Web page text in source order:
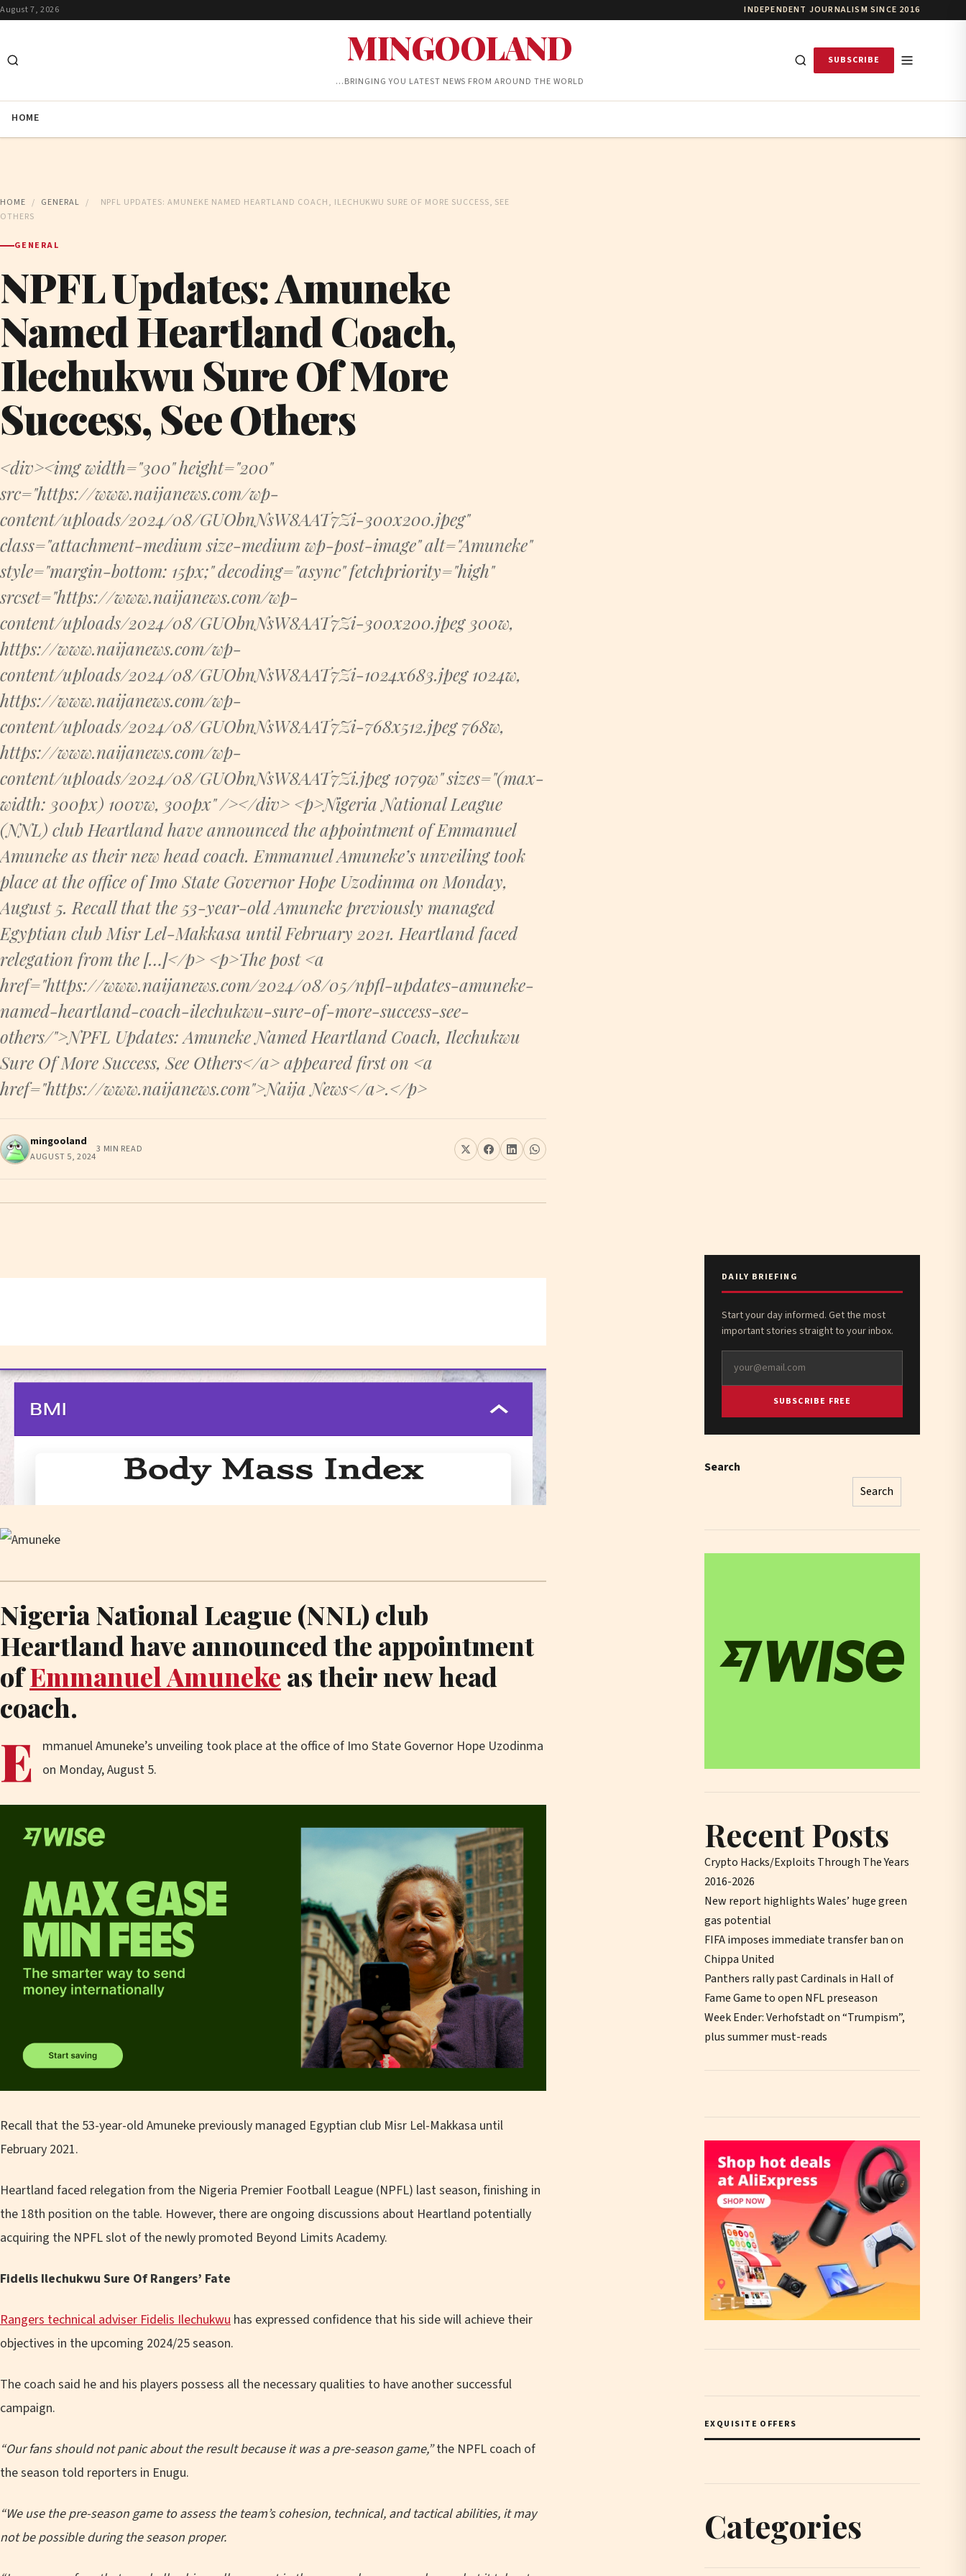
August 7, 2026 INDEPENDENT JOURNALISM SINCE 2016
MINGOOLAND
…BRINGING YOU LATEST NEWS FROM AROUND THE WORLD
SUBSCRIBE
HOME
HOME / GENERAL /
NPFL UPDATES: AMUNEKE NAMED HEARTLAND COACH, ILECHUKWU SURE OF MORE SUCCESS, SEE
OTHERS
GENERAL
NPFL Updates: Amuneke
Named Heartland Coach,
Ilechukwu Sure Of More
Success, See Others
<div><img width="300" height="200"
src="https://www.naijanews.com/wp-
content/uploads/2024/08/GUObnNsW8AAT7Zi-300x200.jpeg"
class="attachment-medium size-medium wp-post-image" alt="Amuneke"
style="margin-bottom: 15px;" decoding="async" fetchpriority="high"
srcset="https://www.naijanews.com/wp-
content/uploads/2024/08/GUObnNsW8AAT7Zi-300x200.jpeg 300w,
https://www.naijanews.com/wp-
content/uploads/2024/08/GUObnNsW8AAT7Zi-1024x683.jpeg 1024w,
https://www.naijanews.com/wp-
content/uploads/2024/08/GUObnNsW8AAT7Zi-768x512.jpeg 768w,
https://www.naijanews.com/wp-
content/uploads/2024/08/GUObnNsW8AAT7Zi.jpeg 1079w" sizes="(max-
width: 300px) 100vw, 300px" /></div> <p>Nigeria National League
(NNL) club Heartland have announced the appointment of Emmanuel
Amuneke as their new head coach. Emmanuel Amuneke’s unveiling took
place at the office of Imo State Governor Hope Uzodinma on Monday,
August 5. Recall that the 53-year-old Amuneke previously managed
Egyptian club Misr Lel-Makkasa until February 2021. Heartland faced
relegation from the […]</p> <p>The post <a
href="https://www.naijanews.com/2024/08/05/npfl-updates-amuneke-
named-heartland-coach-ilechukwu-sure-of-more-success-see-
others/">NPFL Updates: Amuneke Named Heartland Coach, Ilechukwu
Sure Of More Success, See Others</a> appeared first on <a
href="https://www.naijanews.com">Naija News</a>.</p>
mingooland
AUGUST 5, 2024
3 MIN READ
Nigeria National League (NNL) club
Heartland have announced the appointment
ofEmmanuel Amuneke as their new head
coach.
E
mmanuel Amuneke’s unveiling took place at the office of Imo State Governor Hope Uzodinma
on Monday, August 5.
Recall that the 53-year-old Amuneke previously managed Egyptian club Misr Lel-Makkasa until
February 2021.
Heartland faced relegation from the Nigeria Premier Football League (NPFL) last season, finishing in
the 18th position on the table. However, there are ongoing discussions about Heartland potentially
acquiring the NPFL slot of the newly promoted Beyond Limits Academy.
Fidelis Ilechukwu Sure Of Rangers’ Fate
Rangers technical adviser Fidelis Ilechukwu has expressed confidence that his side will achieve their
objectives in the upcoming 2024/25 season.
The coach said he and his players possess all the necessary qualities to have another successful
campaign.
“Our fans should not panic about the result because it was a pre-season game,”the NPFL coach of
the season told reporters in Enugu.
“We use the pre-season game to assess the team’s cohesion, technical, and tactical abilities, it may
not be possible during the season proper.
DAILY BRIEFING
Start your day informed. Get the most
important stories straight to your inbox.
SUBSCRIBE FREE
Search
Search
Recent Posts
Crypto Hacks/Exploits Through The Years
2016-2026
New report highlights Wales’ huge green
gas potential
FIFA imposes immediate transfer ban on
Chippa United
Panthers rally past Cardinals in Hall of
Fame Game to open NFL preseason
Week Ender: Verhofstadt on “Trumpism”,
plus summer must-reads
EXQUISITE OFFERS
Categories